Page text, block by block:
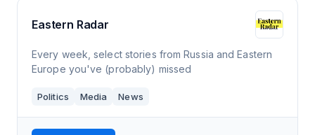
Eastern Radar
Every week, select stories from Russia and Eastern
Europe you've (probably) missed
Politics Media News